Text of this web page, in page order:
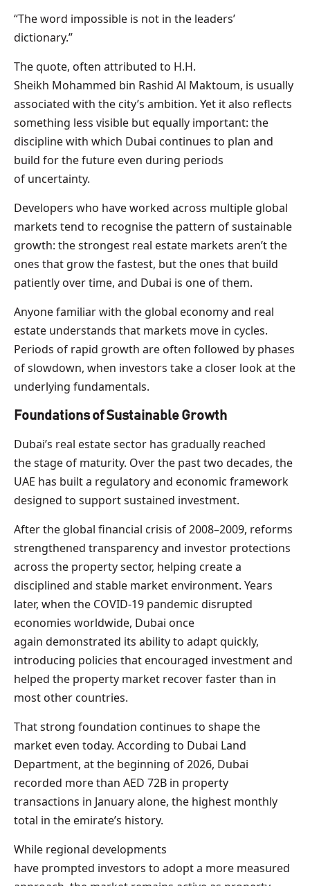
“The word impossible is not in the leaders’
dictionary.”
The quote, often attributed to H.H.
Sheikh Mohammed bin Rashid Al Maktoum, is usually
associated with the city’s ambition. Yet it also reflects
something less visible but equally important: the
discipline with which Dubai continues to plan and
build for the future even during periods
of uncertainty.
Developers who have worked across multiple global
markets tend to recognise the pattern of sustainable
growth: the strongest real estate markets aren’t the
ones that grow the fastest, but the ones that build
patiently over time, and Dubai is one of them.
Anyone familiar with the global economy and real
estate understands that markets move in cycles.
Periods of rapid growth are often followed by phases
of slowdown, when investors take a closer look at the
underlying fundamentals.
Foundations of Sustainable Growth
Dubai’s real estate sector has gradually reached
the stage of maturity. Over the past two decades, the
UAE has built a regulatory and economic framework
designed to support sustained investment.
After the global financial crisis of 2008–2009, reforms
strengthened transparency and investor protections
across the property sector, helping create a
disciplined and stable market environment. Years
later, when the COVID-19 pandemic disrupted
economies worldwide, Dubai once
again demonstrated its ability to adapt quickly,
introducing policies that encouraged investment and
helped the property market recover faster than in
most other countries.
That strong foundation continues to shape the
market even today. According to Dubai Land
Department, at the beginning of 2026, Dubai
recorded more than AED 72B in property
transactions in January alone, the highest monthly
total in the emirate’s history.
While regional developments
have prompted investors to adopt a more measured